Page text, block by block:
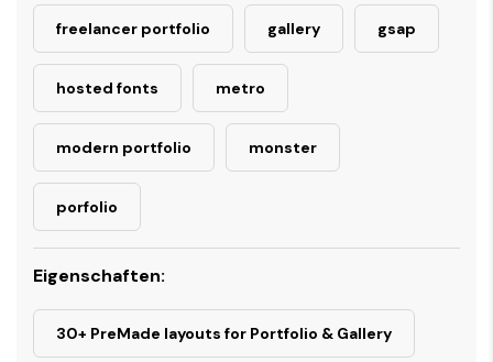
freelancer portfolio gallery gsap
hosted fonts metro
modern portfolio monster
porfolio
Eigenschaften:
30+ PreMade layouts for Portfolio & Gallery